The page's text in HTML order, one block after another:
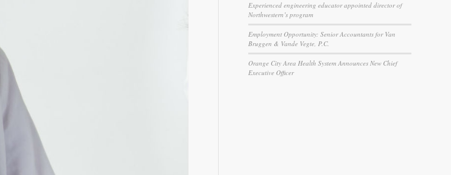
Experienced engineering educator appointed director of
Northwestern’s program
Employment Opportunity: Senior Accountants for Van
Bruggen & Vande Vegte, P.C.
Orange City Area Health System Announces New Chief
Executive Officer